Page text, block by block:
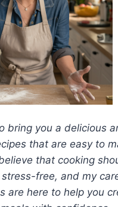
bring you a delicious
that are easy to
that cooking
free, and my
are here to help you